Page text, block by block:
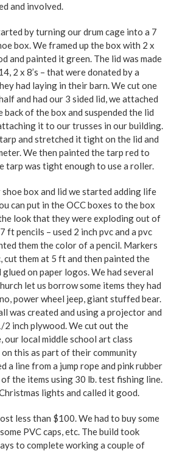
and involved.
by turning our drum cage into a 7
box. We framed up the box with 2 x
and painted it green. The lid was made
2 x 8’s – that were donated by a
had laying in their barn. We cut one
and had our 3 sided lid, we attached
back of the box and suspended the lid
it to our trusses in our building.
and stretched it tight on the lid and
We then painted the tarp red to
tarp was tight enough to use a roller.
shoe box and lid we started adding life
can put in the OCC boxes to the box
look that they were exploding out of
ft pencils – used 2 inch pvc and a pvc
them the color of a pencil. Markers
cut them at 5 ft and then painted the
on paper logos. We had several
let us borrow some items they had
power wheel jeep, giant stuffed bear.
was created and using a projector and
2 inch plywood. We cut out the
our local middle school art class
this as part of their community
a line from a jump rope and pink rubber
the items using 30 lb. test fishing line.
lights and called it good.
less than $100. We had to buy some
PVC caps, etc. The build took
to complete working a couple of